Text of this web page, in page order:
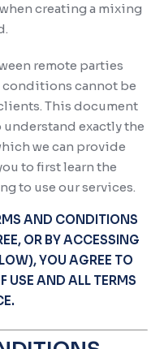
creating a mixing
remote parties
conditions cannot be
This document
exactly the
we can provide
to first learn the
to use our services.
AND CONDITIONS
OR BY ACCESSING
YOU AGREE TO
USE AND ALL TERMS